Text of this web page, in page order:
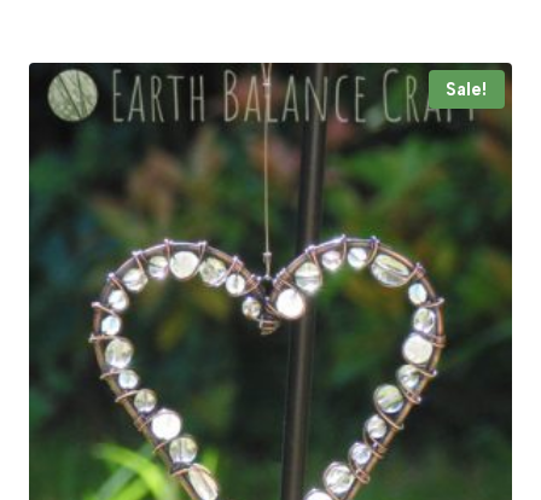
Sale!